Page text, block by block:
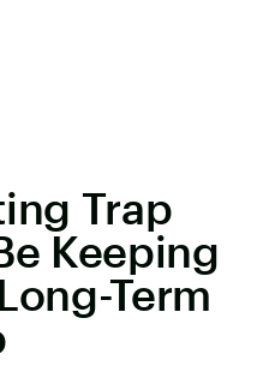
Trap
Keeping
Term